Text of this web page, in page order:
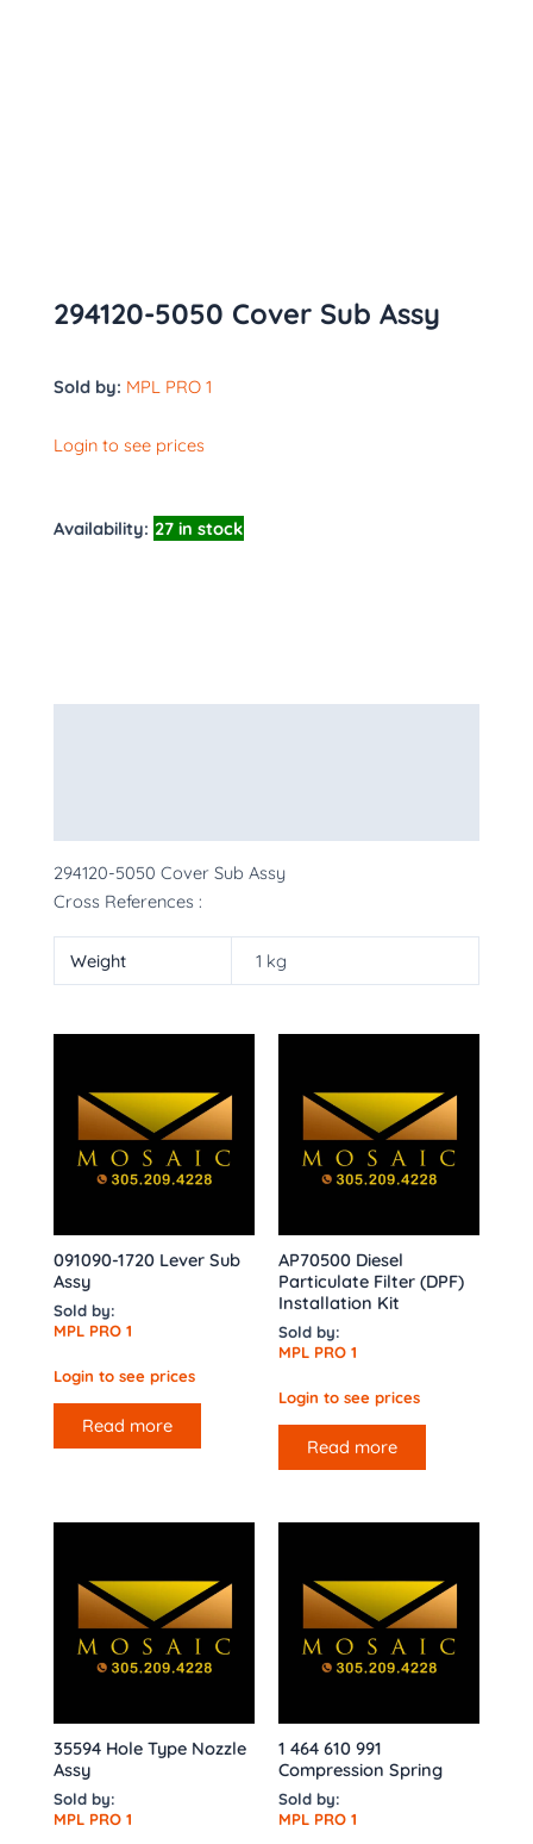
294120-5050 Cover Sub Assy
Sold by: MPL PRO 1
Login to see prices
Availability: 27 in stock
294120-5050 Cover Sub Assy
Cross References :
Weight 1 kg
091090-1720 Lever Sub
Assy
Sold by:
MPL PRO 1
Login to see prices
Read more
AP70500 Diesel
Particulate Filter (DPF)
Installation Kit
Sold by:
MPL PRO 1
Login to see prices
Read more
35594 Hole Type Nozzle
Assy
Sold by:
MPL PRO 1
1 464 610 991
Compression Spring
Sold by:
MPL PRO 1